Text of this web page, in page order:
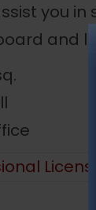
you
and